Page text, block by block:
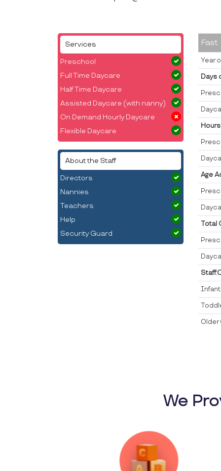
Services
Preschool
Full Time Daycare
Half Time Daycare
Assisted Daycare (with nanny)
On Demand Hourly Daycare
Flexible Daycare
About the Staff
Directors
Nannies
Teachers
Help
Security Guard
Fast
Year
Days
Age
Total
Older
We